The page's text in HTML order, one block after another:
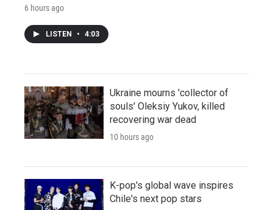
6 hours ago
LISTEN • 4:03
Ukraine mourns 'collector of
souls' Oleksiy Yukov, killed
recovering war dead
10 hours ago
K-pop's global wave inspires
Chile's next pop stars